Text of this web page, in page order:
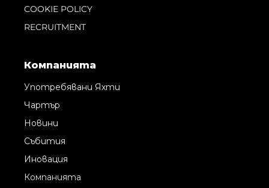
COOKIE POLICY
RECRUITMENT
Компанията
Употребявани Яхти
Чартър
Новини
Събития
Иновация
Компанията